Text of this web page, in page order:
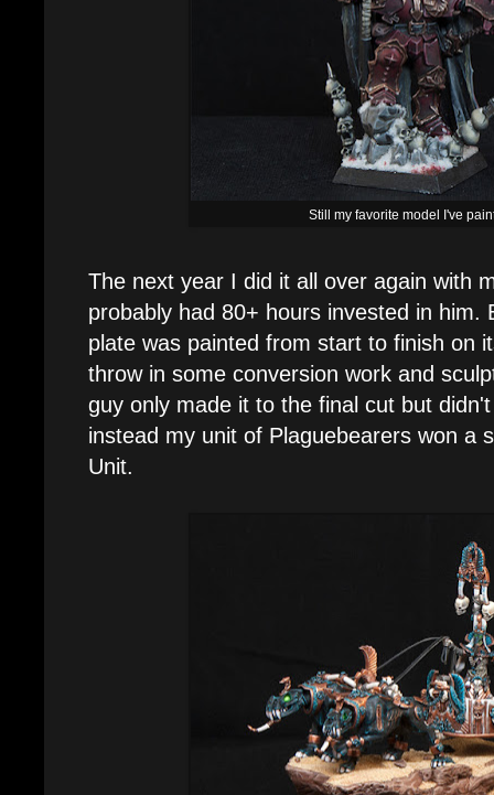
Still my favorite model I've
The next year I did it all over again with
probably had 80+ hours invested in him.
plate was painted from start to finish on
throw in some conversion work and
guy only made it to the final cut but
instead my unit of Plaguebearers won a
Unit.